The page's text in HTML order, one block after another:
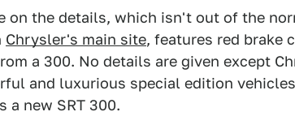
on the details, which isn't out of the
Chrysler's main site, features red brake
a 300. No details are given except
and luxurious special edition
a new SRT 300.